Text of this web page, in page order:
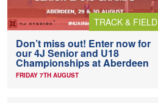
TRACK & FIELD
Don’t miss out! Enter now for
our 4J Senior and U18
Championships at Aberdeen
FRIDAY 7TH AUGUST